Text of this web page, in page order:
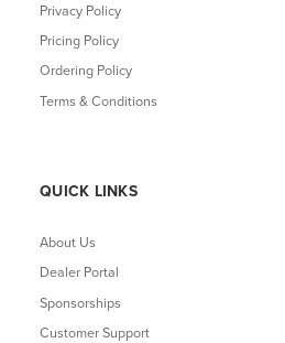
Privacy Policy
Pricing Policy
Ordering Policy
Terms & Conditions
QUICK LINKS
About Us
Dealer Portal
Sponsorships
Customer Support